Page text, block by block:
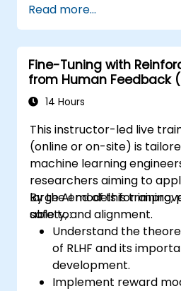
techniques.
Customize plots for
and clarity.
Interpret and present
using visual tools.
Read more...
Fine-Tuning with
from Human Feedback
14 Hours
This instructor-led live
(online or on-site) is
machine learning
researchers aiming to
large AI models for
safety, and alignment.
By the end of this
able to:
Understand the
of RLHF and its
development.
Implement reward